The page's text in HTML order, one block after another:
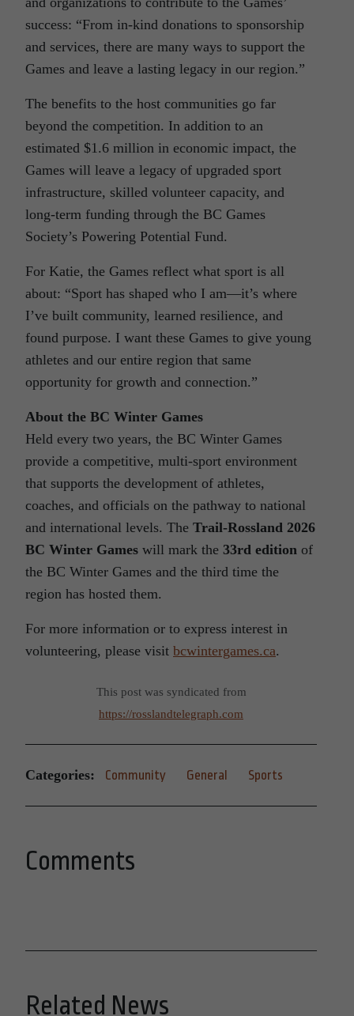
success: “From in-kind donations to sponsorship
and services, there are many ways to support the
Games and leave a lasting legacy in our region.”
The benefits to the host communities go far
beyond the competition. In addition to an
estimated $1.6 million in economic impact, the
Games will leave a legacy of upgraded sport
infrastructure, skilled volunteer capacity, and
long-term funding through the BC Games
Society’s Powering Potential Fund.
For Katie, the Games reflect what sport is all
about: “Sport has shaped who I am—it’s where
I’ve built community, learned resilience, and
found purpose. I want these Games to give young
athletes and our entire region that same
opportunity for growth and connection.”
About the BC Winter Games
Held every two years, the BC Winter Games
provide a competitive, multi-sport environment
that supports the development of athletes,
coaches, and officials on the pathway to national
and international levels. The Trail-Rossland 2026
BC Winter Games will mark the 33rd edition of
the BC Winter Games and the third time the
region has hosted them.
For more information or to express interest in
volunteering, please visit bcwintergames.ca.
This post was syndicated from
https://rosslandtelegraph.com
Categories: Community General Sports
Comments
Related News